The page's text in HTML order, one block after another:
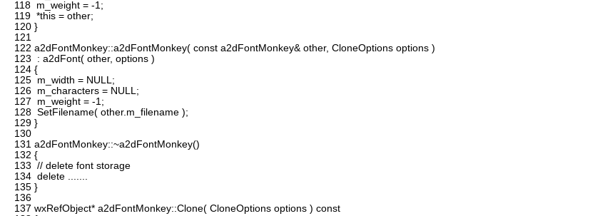
118 m_weight = -1;
119 *this = other;
120 }
121
122 a2dFontMonkey::a2dFontMonkey( const a2dFontMonkey& other, CloneOptions options )
123 : a2dFont( other, options )
124 {
125 m_width = NULL;
126 m_characters = NULL;
127 m_weight = -1;
128 SetFilename( other.m_filename );
129 }
130
131 a2dFontMonkey::~a2dFontMonkey()
132 {
133 // delete font storage
134 delete .......
135 }
136
137 wxRefObject* a2dFontMonkey::Clone( CloneOptions options ) const